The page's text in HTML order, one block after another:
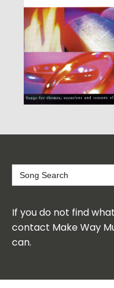
Search
for:
If you do not find
contact Make Way
can.